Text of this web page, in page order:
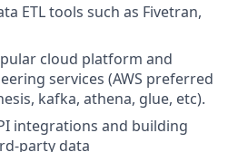
ETL tools such as Fivetran,
cloud platform and
services (AWS preferred
kafka, athena, glue, etc).
integrations and building
party data